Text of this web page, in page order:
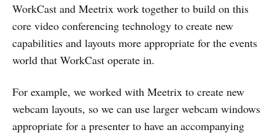
WorkCast and Meetrix work together to build on this
core video conferencing technology to create new
capabilities and layouts more appropriate for the events
world that WorkCast operate in.
For example, we worked with Meetrix to create new
webcam layouts, so we can use larger webcam windows
appropriate for a presenter to have an accompanying